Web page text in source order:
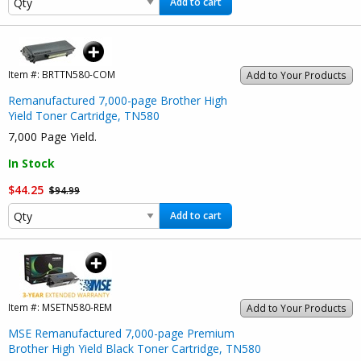
Add to Your Products
Item #: BRTTN580-COM
Remanufactured 7,000-page Brother High
Yield Toner Cartridge, TN580
7,000 Page Yield.
In Stock
$44.25 $94.99
Add to cart
Add to Your Products
Item #: MSETN580-REM
MSE Remanufactured 7,000-page Premium
Brother High Yield Black Toner Cartridge, TN580